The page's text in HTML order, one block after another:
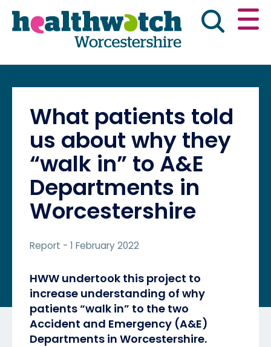
Skip
to
Go
to
Main navigation
Get involved
Advice & information
Public Board Meetings
What patients told
us about why they
“walk in” to A&E
Departments in
Worcestershire
Report - 1 February 2022
HWW undertook this project to
increase understanding of why
patients “walk in” to the two
Accident and Emergency (A&E)
Departments in Worcestershire.